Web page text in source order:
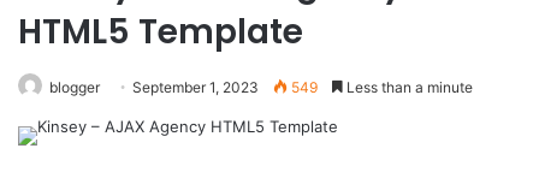
HTML5 Template
blogger September 1, 2023 549 Less than a minute